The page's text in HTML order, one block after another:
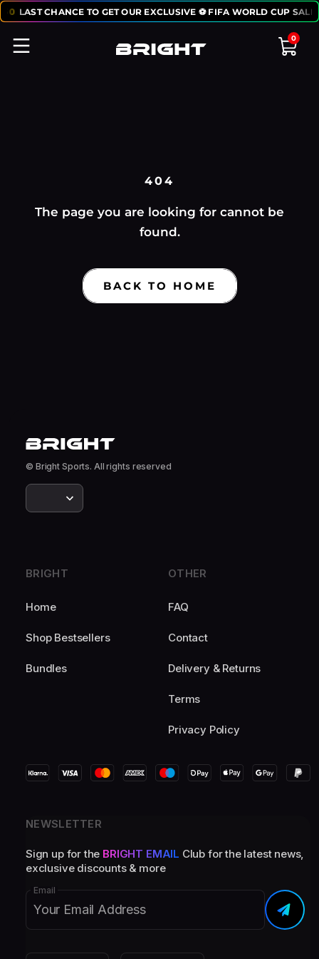
50 LAST CHANCE TO GET OUR EXCLUSIVE ⚽ FIFA WORLD CUP SALE:
0
404
The page you are looking for cannot be
found.
BACK TO HOME
© Bright Sports. All rights reserved
BRIGHT
Home
Shop Bestsellers
Bundles
OTHER
FAQ
Contact
Delivery & Returns
Terms
Privacy Policy
NEWSLETTER
Sign up for the BRIGHT EMAIL Club for the latest news,
exclusive discounts & more
Email